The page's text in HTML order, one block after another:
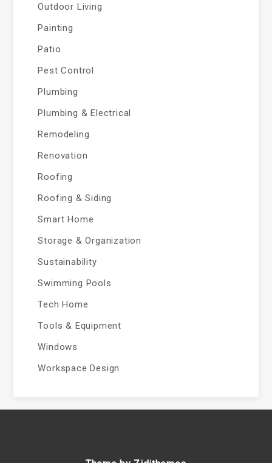
Outdoor Living
Painting
Patio
Pest Control
Plumbing
Plumbing & Electrical
Remodeling
Renovation
Roofing
Roofing & Siding
Smart Home
Storage & Organization
Sustainability
Swimming Pools
Tech Home
Tools & Equipment
Windows
Workspace Design